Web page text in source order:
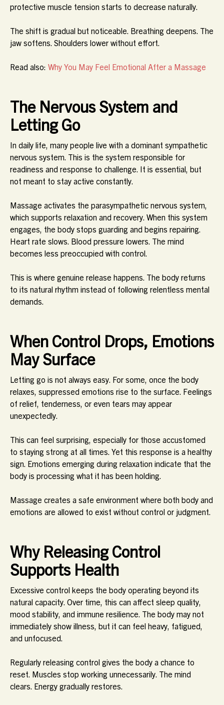
protective muscle tension starts to decrease naturally.
The shift is gradual but noticeable. Breathing deepens. The
jaw softens. Shoulders lower without effort.
Read also: Why You May Feel Emotional After a Massage
The Nervous System and
Letting Go
In daily life, many people live with a dominant sympathetic
nervous system. This is the system responsible for
readiness and response to challenge. It is essential, but
not meant to stay active constantly.
Massage activates the parasympathetic nervous system,
which supports relaxation and recovery. When this system
engages, the body stops guarding and begins repairing.
Heart rate slows. Blood pressure lowers. The mind
becomes less preoccupied with control.
This is where genuine release happens. The body returns
to its natural rhythm instead of following relentless mental
demands.
When Control Drops, Emotions
May Surface
Letting go is not always easy. For some, once the body
relaxes, suppressed emotions rise to the surface. Feelings
of relief, tenderness, or even tears may appear
unexpectedly.
This can feel surprising, especially for those accustomed
to staying strong at all times. Yet this response is a healthy
sign. Emotions emerging during relaxation indicate that the
body is processing what it has been holding.
Massage creates a safe environment where both body and
emotions are allowed to exist without control or judgment.
Why Releasing Control
Supports Health
Excessive control keeps the body operating beyond its
natural capacity. Over time, this can affect sleep quality,
mood stability, and immune resilience. The body may not
immediately show illness, but it can feel heavy, fatigued,
and unfocused.
Regularly releasing control gives the body a chance to
reset. Muscles stop working unnecessarily. The mind
clears. Energy gradually restores.